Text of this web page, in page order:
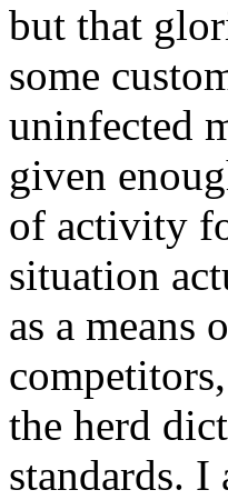
but that
some
uninfected
given
of activity
situation
as a
the herd
standards.